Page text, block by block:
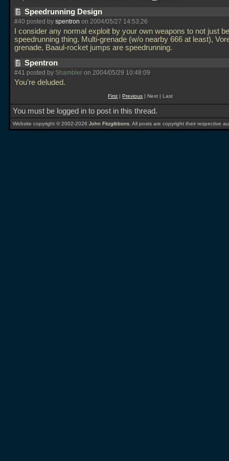
Speedrunning Design
#40 posted by spentron on 2004/05/27 14:53:26
I consider any normal exploit by your own weapons to not just
speedrunning thing. Multi-grenade (w/o nearby 666 at least),
grenade, Baaul-rocket jumps are speedrunning.
Spentron
#41 posted by Shambler on 2004/05/29 10:48:09
You're deluded.
First |Previous | Next | Last
You must be logged in to post in this thread.
Website copyright © 2002-2026 John Fitzgibbons . All posts are copyright their respective